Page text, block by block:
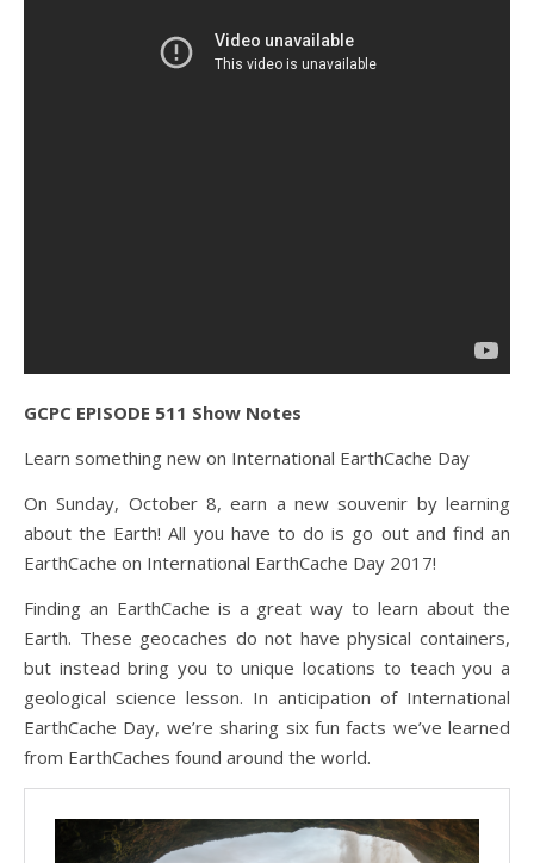
GCPC EPISODE 511 Show Notes
Learn something new on International EarthCache Day
On Sunday, October 8, earn a new souvenir by learning
about the Earth! All you have to do is go out and find an
EarthCache on International EarthCache Day 2017!
Finding an EarthCache is a great way to learn about the
Earth. These geocaches do not have physical containers,
but instead bring you to unique locations to teach you a
geological science lesson. In anticipation of International
EarthCache Day, we’re sharing six fun facts we’ve learned
from EarthCaches found around the world.